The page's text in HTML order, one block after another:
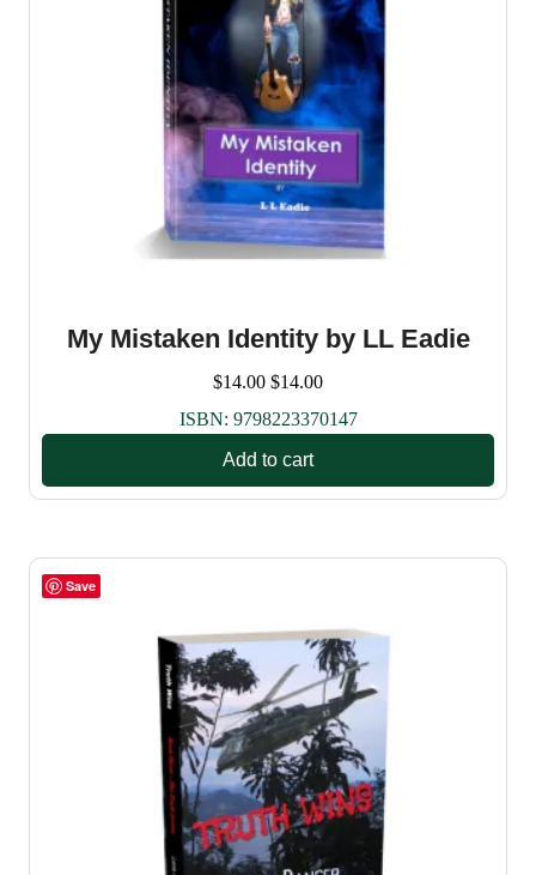
My Mistaken Identity by LL Eadie
$14.00 $14.00
ISBN: 9798223370147
Add to cart
Save